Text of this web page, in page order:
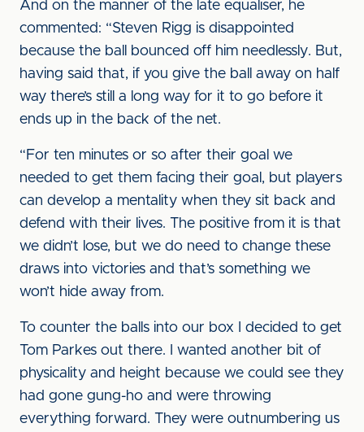
And on the manner of the late equaliser, he
commented: “Steven Rigg is disappointed
because the ball bounced off him needlessly. But,
having said that, if you give the ball away on half
way there’s still a long way for it to go before it
ends up in the back of the net.
“For ten minutes or so after their goal we
needed to get them facing their goal, but players
can develop a mentality when they sit back and
defend with their lives. The positive from it is that
we didn’t lose, but we do need to change these
draws into victories and that’s something we
won’t hide away from.
To counter the balls into our box I decided to get
Tom Parkes out there. I wanted another bit of
physicality and height because we could see they
had gone gung-ho and were throwing
everything forward. They were outnumbering us